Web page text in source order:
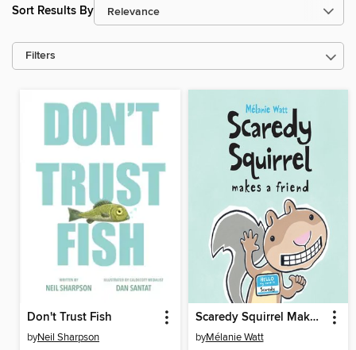
Sort Results By
Filters
Don't Trust Fish
byNeil Sharpson
Scaredy Squirrel Makes a Friend
byMélanie Watt